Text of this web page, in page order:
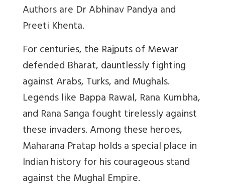
Authors are Dr Abhinav Pandya and
Preeti Khenta.
For centuries, the Rajputs of Mewar
defended Bharat, dauntlessly fighting
against Arabs, Turks, and Mughals.
Legends like Bappa Rawal, Rana Kumbha,
and Rana Sanga fought tirelessly against
these invaders. Among these heroes,
Maharana Pratap holds a special place in
Indian history for his courageous stand
against the Mughal Empire.